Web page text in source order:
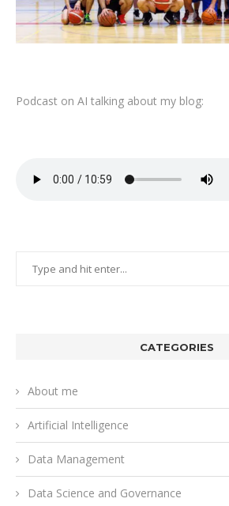
Podcast on AI talking about my blog:
CATEGORIES
About me
Artificial Intelligence
Data Management
Data Science and Governance